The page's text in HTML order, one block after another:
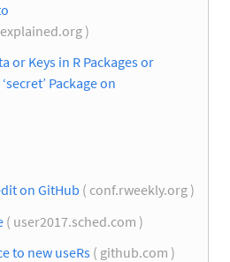
)
or Keys in R Packages or
Package on
on GitHub ( conf.rweekly.org )
( user2017.sched.com )
to new useRs ( github.com )